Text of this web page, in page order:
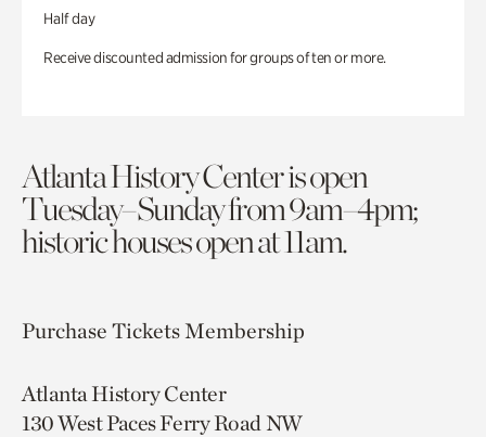
Half day
Receive discounted admission for groups of ten or more.
Atlanta History Center is open
Tuesday–Sunday from 9am–4pm;
historic houses open at 11am.
Purchase TicketsMembership
Atlanta History Center
130 West Paces Ferry Road NW